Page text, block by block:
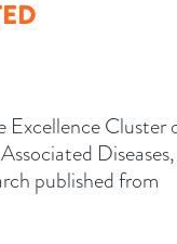
Excellence Cluster
Diseases,
published from